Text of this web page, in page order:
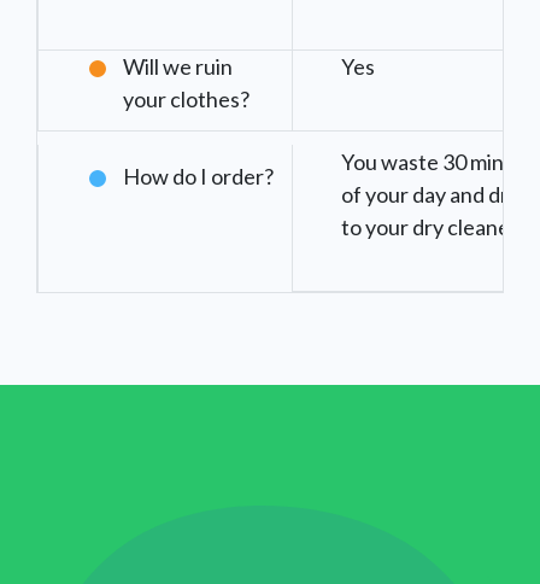
Will we ruin
your clothes?
Yes
How do I order?
You waste 30
of your day and drive
to your dry cleaner